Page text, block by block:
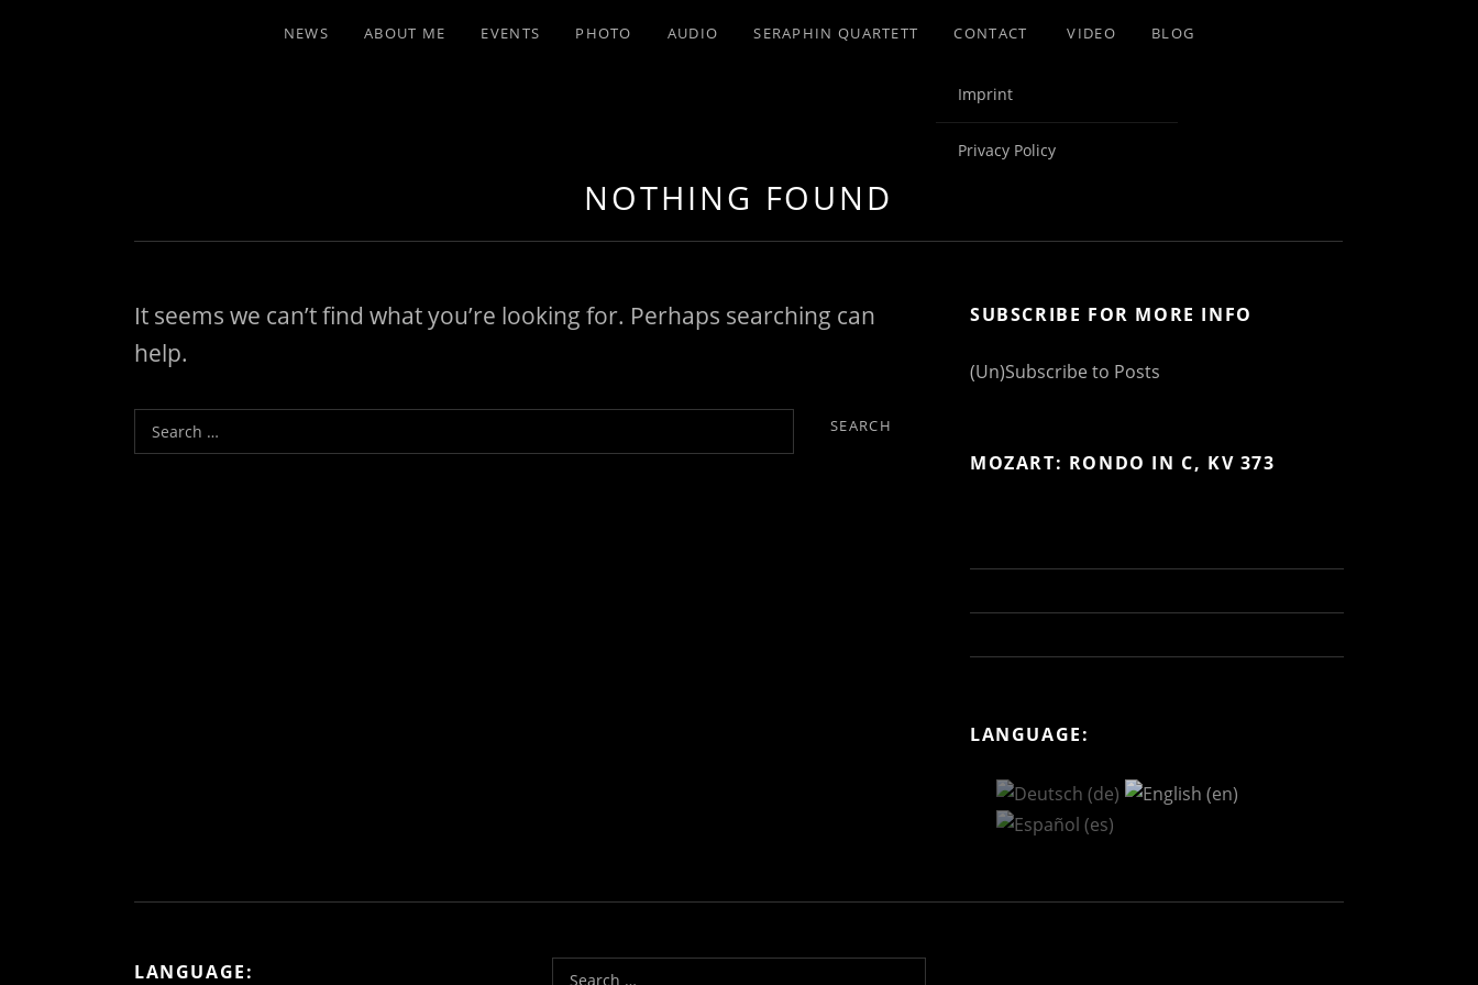
NEWS ABOUT ME EVENTS PHOTO AUDIO SERAPHIN QUARTETT CONTACT
Imprint
Privacy Policy
VIDEO BLOG
NOTHING FOUND
It seems we can’t find what you’re looking for. Perhaps searching can
help.
Search for:
SUBSCRIBE FOR MORE INFO
(Un)Subscribe to Posts
MOZART: RONDO IN C, KV 373
LANGUAGE:
LANGUAGE: Search for: